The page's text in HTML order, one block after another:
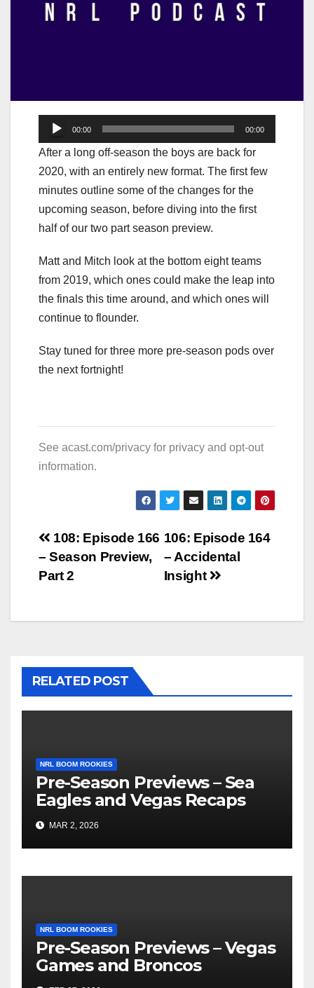
Audio
Player
00:00 00:00
After a long off-season the boys are back for
2020, with an entirely new format. The first few
minutes outline some of the changes for the
upcoming season, before diving into the first
half of our two part season preview.
Matt and Mitch look at the bottom eight teams
from 2019, which ones could make the leap into
the finals this time around, and which ones will
continue to flounder.
Stay tuned for three more pre-season pods over
the next fortnight!
See acast.com/privacy for privacy and opt-out
information.
Post
navigation
106: Episode 164
– Accidental
Insight
108: Episode 166
– Season Preview,
Part 2
RELATED POST
NRL BOOM ROOKIES
Pre-Season Previews – Sea
Eagles and Vegas Recaps
MAR 2, 2026
NRL BOOM ROOKIES
Pre-Season Previews – Vegas
Games and Broncos